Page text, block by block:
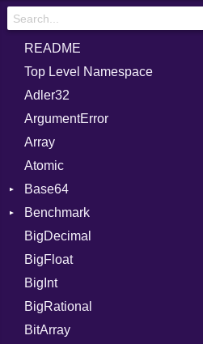
README
Top Level Namespace
Adler32
ArgumentError
Array
Atomic
Base64
Error
Benchmark
BM
Job
IPS
Job
BigDecimal
BigFloat
BigInt
BigRational
BitArray